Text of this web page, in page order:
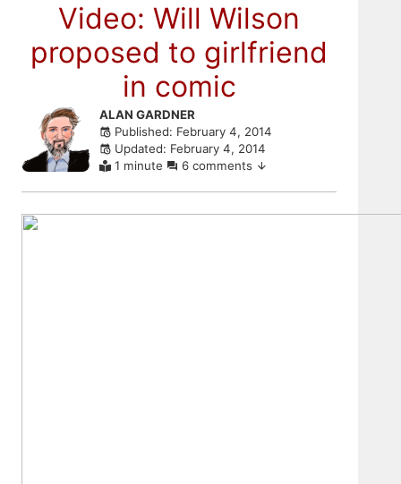
Video: Will Wilson
proposed to girlfriend
in comic
Skip
comments
ALAN GARDNER
Published: February 4, 2014
Updated: February 4, 2014
1 minute
6 comments